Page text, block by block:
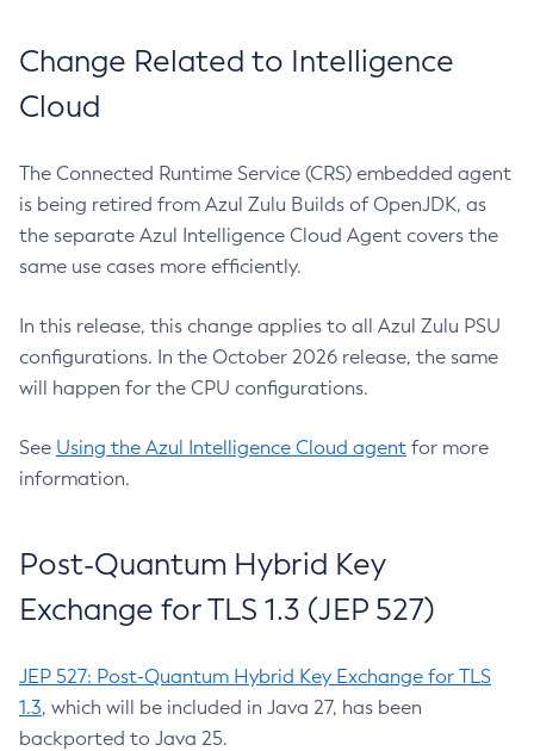
Change Related to Intelligence
Cloud
The Connected Runtime Service (CRS) embedded agent
is being retired from Azul Zulu Builds of OpenJDK, as
the separate Azul Intelligence Cloud Agent covers the
same use cases more efficiently.
In this release, this change applies to all Azul Zulu PSU
configurations. In the October 2026 release, the same
will happen for the CPU configurations.
See Using the Azul Intelligence Cloud agent for more
information.
Post-Quantum Hybrid Key
Exchange for TLS 1.3 (JEP 527)
JEP 527: Post-Quantum Hybrid Key Exchange for TLS
1.3, which will be included in Java 27, has been
backported to Java 25.